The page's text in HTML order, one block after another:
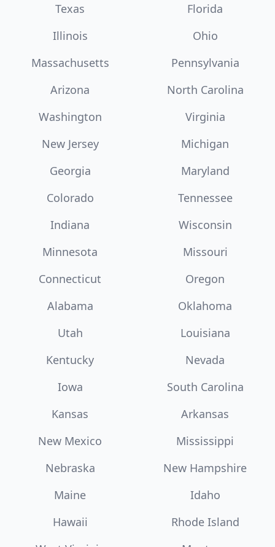
Texas
Florida
Illinois
Ohio
Massachusetts
Pennsylvania
Arizona
North Carolina
Washington
Virginia
New Jersey
Michigan
Georgia
Maryland
Colorado
Tennessee
Indiana
Wisconsin
Minnesota
Missouri
Connecticut
Oregon
Alabama
Oklahoma
Utah
Louisiana
Kentucky
Nevada
Iowa
South Carolina
Kansas
Arkansas
New Mexico
Mississippi
Nebraska
New Hampshire
Maine
Idaho
Hawaii
Rhode Island